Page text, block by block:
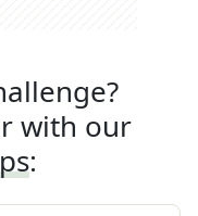
with our
: